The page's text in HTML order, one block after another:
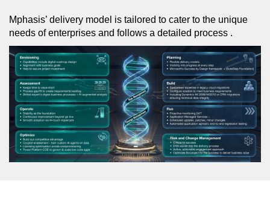
Mphasis’ delivery model is tailored to cater to the unique
needs of enterprises and follows a detailed process .